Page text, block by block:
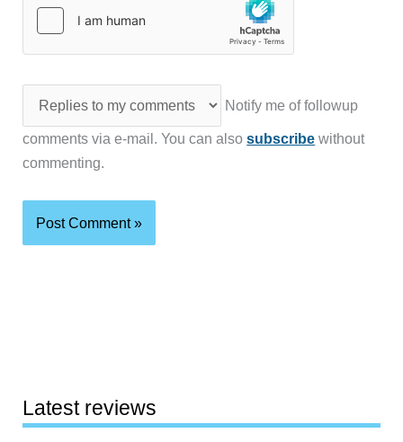
Notify me of followup
comments via e-mail. You can alsosubscribe without
commenting.
Latest reviews